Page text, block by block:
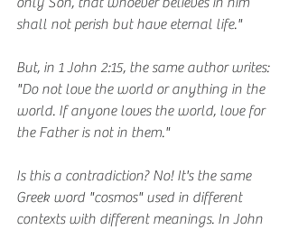
shall not perish but have eternal life."
But, in 1 John 2:15, the same author writes:
"Do not love the world or anything in the
world. If anyone loves the world, love for
the Father is not in them."
Is this a contradiction? No! It's the same
Greek word "cosmos" used in different
contexts with different meanings. In John